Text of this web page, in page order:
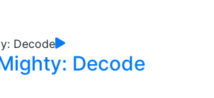
Decode